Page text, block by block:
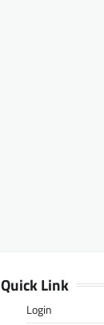
Quick Link
Login